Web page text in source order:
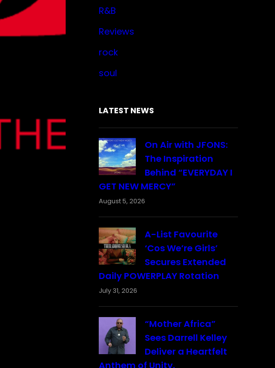
R&B
Reviews
rock
soul
LATEST NEWS
On Air with JFONS:
The Inspiration
Behind “EVERYDAY I
GET NEW MERCY”
August 5, 2026
A-List Favourite
‘Cos We’re Girls’
Secures Extended
Daily POWERPLAY Rotation
July 31, 2026
“Mother Africa”
Sees Darrell Kelley
Deliver a Heartfelt
Anthem of Unity,